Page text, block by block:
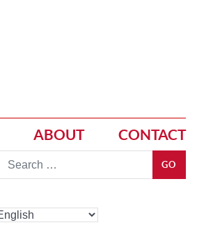
ABOUT CONTACT
GO